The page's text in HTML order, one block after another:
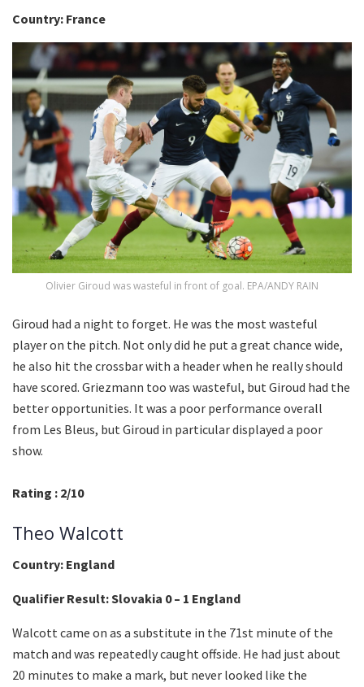
Country: France
Olivier Giroud was wasteful in front of goal. EPA/ANDY RAIN
Giroud had a night to forget. He was the most wasteful
player on the pitch. Not only did he put a great chance wide,
he also hit the crossbar with a header when he really should
have scored. Griezmann too was wasteful, but Giroud had the
better opportunities. It was a poor performance overall
from Les Bleus, but Giroud in particular displayed a poor
show.
Rating : 2/10
Theo Walcott
Country: England
Qualifier Result: Slovakia 0 – 1 England
Walcott came on as a substitute in the 71st minute of the
match and was repeatedly caught offside. He had just about
20 minutes to make a mark, but never looked like the